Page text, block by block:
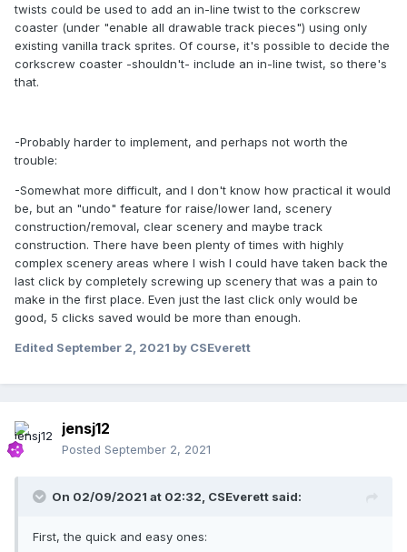
twists could be used to add an in-line twist to the corkscrew
coaster (under "enable all drawable track pieces") using only
existing vanilla track sprites. Of course, it's possible to decide the
corkscrew coaster -shouldn't- include an in-line twist, so there's
that.
-Probably harder to implement, and perhaps not worth the
trouble:
-Somewhat more difficult, and I don't know how practical it would
be, but an "undo" feature for raise/lower land, scenery
construction/removal, clear scenery and maybe track
construction. There have been plenty of times with highly
complex scenery areas where I wish I could have taken back the
last click by completely screwing up scenery that was a pain to
make in the first place. Even just the last click only would be
good, 5 clicks saved would be more than enough.
Edited September 2, 2021 by CSEverett
jensj12
Posted September 2, 2021
On 02/09/2021 at 02:32, CSEverett said:
First, the quick and easy ones: